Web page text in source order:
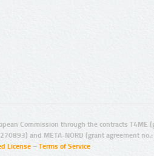
Commission through the contracts T4ME
and META-NORD (grant agreement
License – Terms of Service